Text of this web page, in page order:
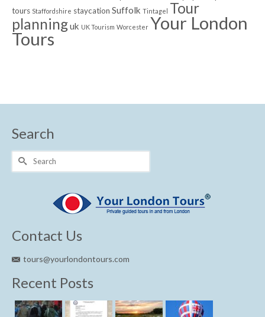
tours Staffordshire staycation Suffolk Tintagel Tour
planninguk UK Tourism Worcester Your London
Tours
Search
Search
Contact Us
tours@yourlondontours.com
Recent Posts